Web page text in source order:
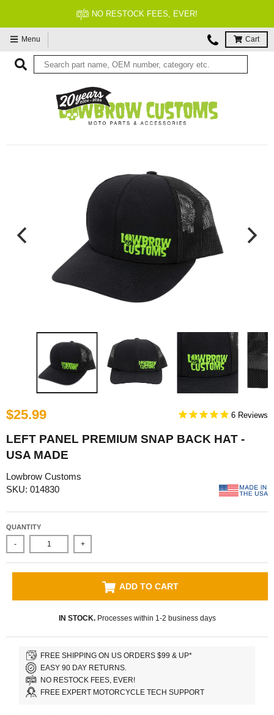
FITMENT GUARANTEED
Menu Cart
$25.99 6
LEFT PANEL PREMIUM SNAP BACK HAT -
USA MADE
Lowbrow Customs
SKU: 014830
QUANTITY
- +
ADD TO CART
IN STOCK.Processes within 1-2 business days
FREE SHIPPING ON US ORDERS $99 & UP*
EASY 90 DAY RETURNS.
NO RESTOCK FEES, EVER!
FREE EXPERT MOTORCYCLE TECH SUPPORT